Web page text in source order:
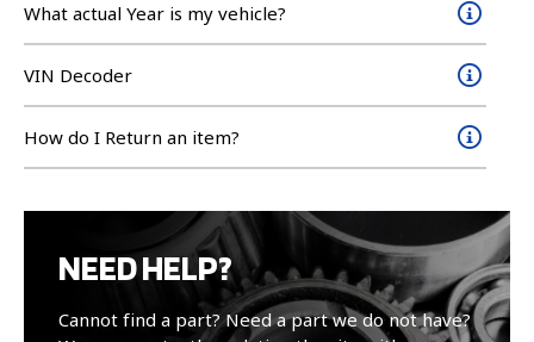
What actual Year is my vehicle?
VIN Decoder
How do I Return an item?
NEED HELP?
Cannot find a part? Need a part we do not have?